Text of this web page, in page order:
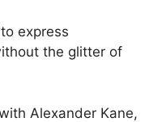
express
the glitter of
Alexander Kane,